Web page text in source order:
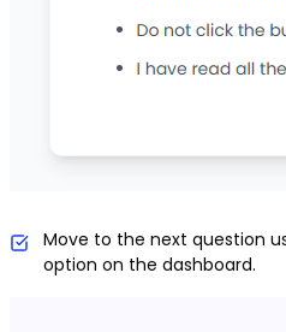
Move to the next question
option on the dashboard.